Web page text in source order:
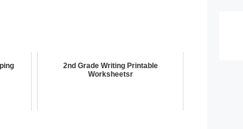
2nd Grade Writing Printable
Worksheetsr